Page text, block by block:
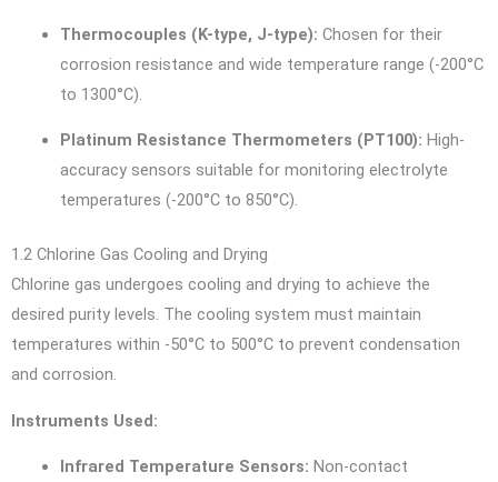
Thermocouples (K-type, J-type): Chosen for their
corrosion resistance and wide temperature range (-200°C
to 1300°C).
Platinum Resistance Thermometers (PT100): High-
accuracy sensors suitable for monitoring electrolyte
temperatures (-200°C to 850°C).
1.2 Chlorine Gas Cooling and Drying
Chlorine gas undergoes cooling and drying to achieve the
desired purity levels. The cooling system must maintain
temperatures within -50°C to 500°C to prevent condensation
and corrosion.
Instruments Used:
Infrared Temperature Sensors: Non-contact